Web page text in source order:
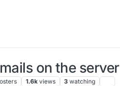
on the server
1.6k views 3 watching